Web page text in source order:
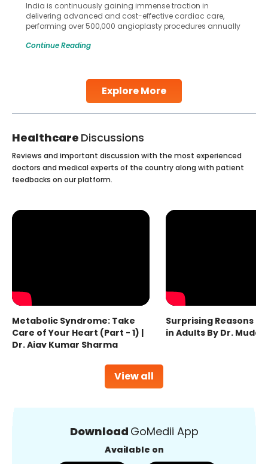
Explore More
India is continuously gaining immense traction in
delivering advanced and cost-effective cardiac care,
performing over 500,000 angioplasty procedures annually
globe are searching for treatments like angioplasty and
Studies, such as one published
Continue Reading
Healthcare Discussions
View all
Reviews and important discussion with the most experienced
doctors and medical experts of the country along with patient
feedbacks on our platform.
Metabolic Syndrome: Take
Care of Your Heart (Part - 1) |
Dr. Ajay Kumar Sharma
Surprising Reasons
in Adults By Dr.
Download GoMedii App
Available on